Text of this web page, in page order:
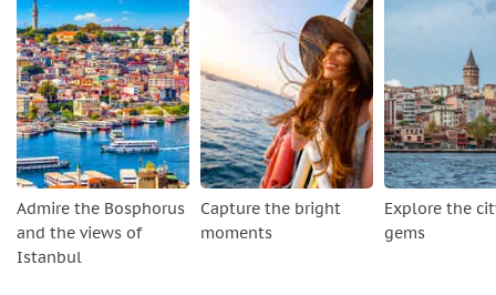
Admire the Bosphorus
and the views of
Istanbul
Capture the bright
moments
Explore the
gems